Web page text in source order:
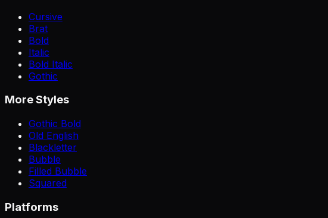
Cursive
Brat
Bold
Italic
Bold Italic
Gothic
More Styles
Gothic Bold
Old English
Blackletter
Bubble
Filled Bubble
Squared
Platforms